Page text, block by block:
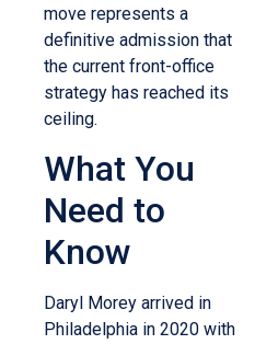
move represents a
definitive admission that
the current front-office
strategy has reached its
ceiling.
What You
Need to
Know
Daryl Morey arrived in
Philadelphia in 2020 with